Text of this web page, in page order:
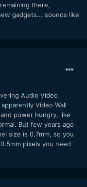
there,
gadgets... sounds like
Audio Video
Video Wall
power hungry, like
But few years ago
size is 0.7mm, so you
pixels you need